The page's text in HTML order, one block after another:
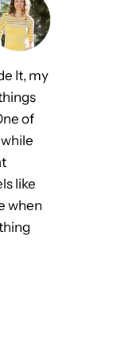
It, my
of
like
when